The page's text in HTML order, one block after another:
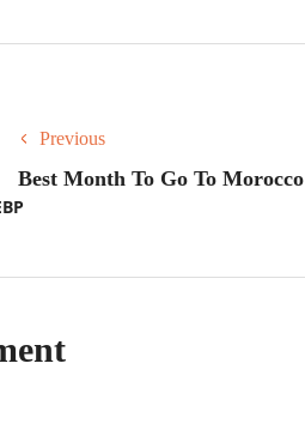
Previous
Best Month To Go To Morocco